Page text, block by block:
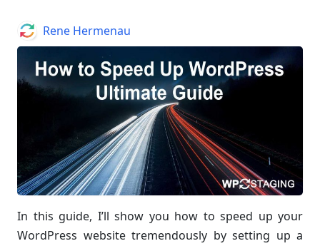
In this guide, I’ll show you how to speed up your
WordPress website tremendously by setting up a
AuthorRene Hermenau